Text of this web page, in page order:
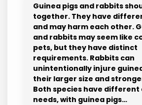
Guinea pigs and rabbits
together. They have
and may harm each other.
and rabbits may seem like
pets, but they have distinct
requirements. Rabbits can
unintentionally injure
their larger size and
Both species have
needs, with guinea pigs…